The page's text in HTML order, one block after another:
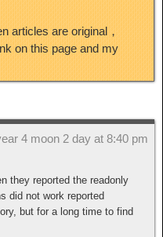
articles are original，
on this page and my
4 moon 2 day at 8:40 pm
they reported the readonly
did not work reported
but for a long time to find